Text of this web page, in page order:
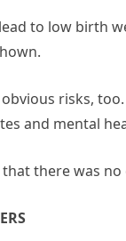
to low birth
obvious risks,
and mental
there was